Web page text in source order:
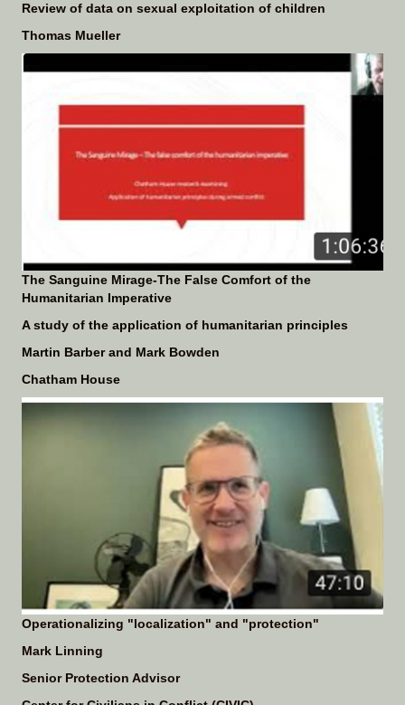
Review of data on sexual exploitation of children
Thomas Mueller
The Sanguine Mirage-The False Comfort of the
Humanitarian Imperative
A study of the application of humanitarian principles
Martin Barber and Mark Bowden
Chatham House
Operationalizing "localization" and "protection"
Mark Linning
Senior Protection Advisor